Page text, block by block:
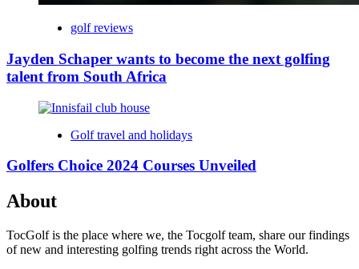
golf reviews
Jayden Schaper wants to become the next golfing
talent from South Africa
Golf travel and holidays
Golfers Choice 2024 Courses Unveiled
About
TocGolf is the place where we, the Tocgolf team, share our findings
of new and interesting golfing trends right across the World.